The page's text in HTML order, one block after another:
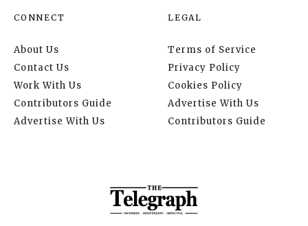
CONNECT
About Us
Contact Us
Work With Us
Contributors Guide
Advertise With Us
LEGAL
Terms of Service
Privacy Policy
Cookies Policy
Advertise With Us
Contributors Guide